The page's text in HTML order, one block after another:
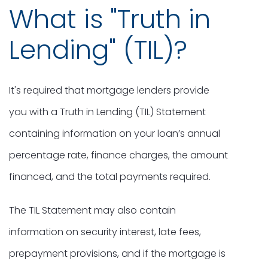
What is "Truth in
Lending" (TIL)?
It's required that mortgage lenders provide
you with a Truth in Lending (TIL) Statement
containing information on your loan’s annual
percentage rate, finance charges, the amount
financed, and the total payments required.
The TIL Statement may also contain
information on security interest, late fees,
prepayment provisions, and if the mortgage is